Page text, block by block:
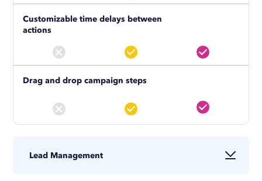
Customizable time delays between
actions
Drag and drop campaign steps
Lead Management